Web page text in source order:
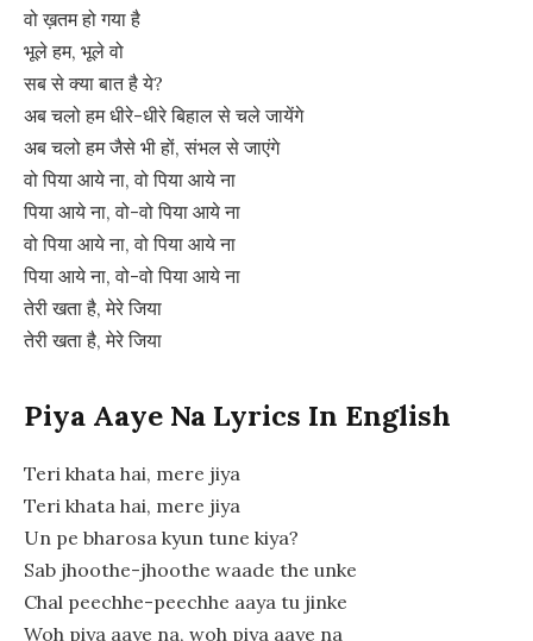
वो ख़तम हो गया है
भूले हम, भूले वो
सब से क्या बात है ये?
अब चलो हम धीरे-धीरे बिहाल से चले जायेंगे
अब चलो हम जैसे भी हों, संभल से जाएंगे
वो पिया आये ना, वो पिया आये ना
पिया आये ना, वो-वो पिया आये ना
वो पिया आये ना, वो पिया आये ना
पिया आये ना, वो-वो पिया आये ना
तेरी खता है, मेरे जिया
तेरी खता है, मेरे जिया
Piya Aaye Na Lyrics In English
Teri khata hai, mere jiya
Teri khata hai, mere jiya
Un pe bharosa kyun tune kiya?
Sab jhoothe-jhoothe waade the unke
Chal peechhe-peechhe aaya tu jinke
Woh piya aaye na, woh piya aaye na